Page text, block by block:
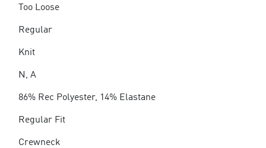
Too Loose
Regular
Knit
N, A
86% Rec Polyester, 14% Elastane
Regular Fit
Crewneck